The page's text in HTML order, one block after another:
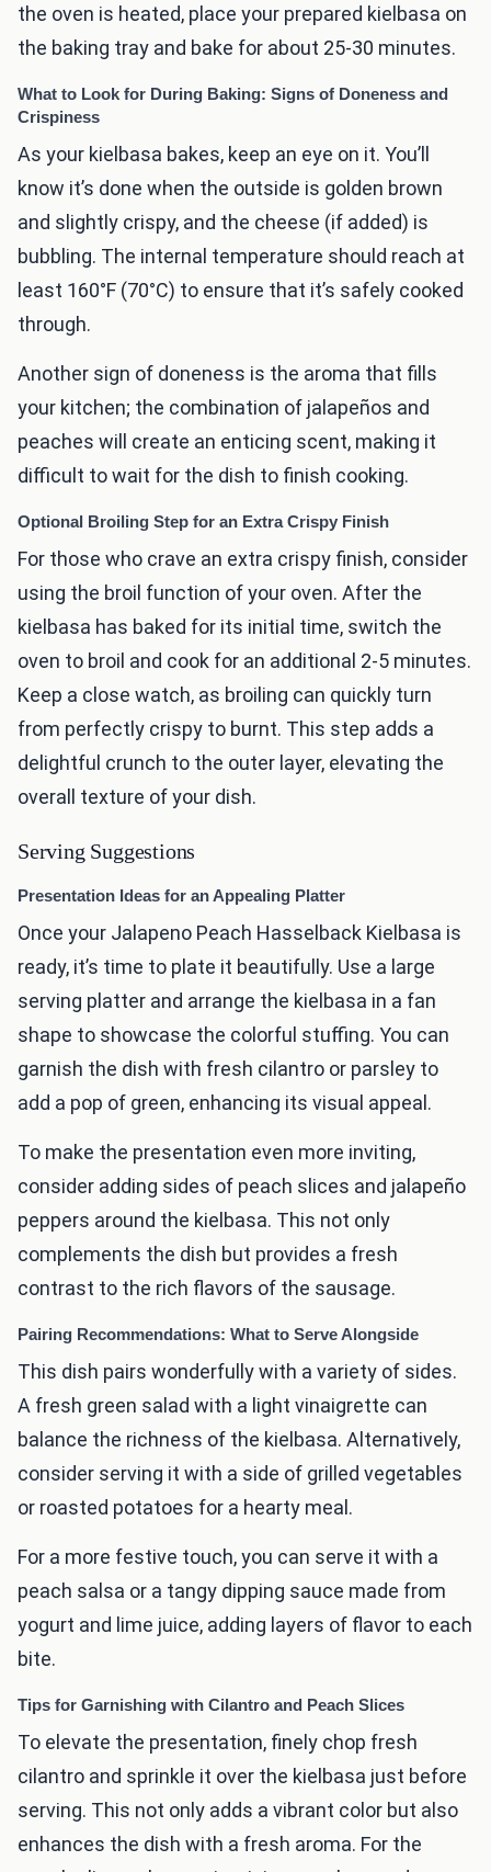
the oven is heated, place your prepared kielbasa on
the baking tray and bake for about 25-30 minutes.
What to Look for During Baking: Signs of Doneness and
Crispiness
As your kielbasa bakes, keep an eye on it. You’ll
know it’s done when the outside is golden brown
and slightly crispy, and the cheese (if added) is
bubbling. The internal temperature should reach at
least 160°F (70°C) to ensure that it’s safely cooked
through.
Another sign of doneness is the aroma that fills
your kitchen; the combination of jalapeños and
peaches will create an enticing scent, making it
difficult to wait for the dish to finish cooking.
Optional Broiling Step for an Extra Crispy Finish
For those who crave an extra crispy finish, consider
using the broil function of your oven. After the
kielbasa has baked for its initial time, switch the
oven to broil and cook for an additional 2-5 minutes.
Keep a close watch, as broiling can quickly turn
from perfectly crispy to burnt. This step adds a
delightful crunch to the outer layer, elevating the
overall texture of your dish.
Serving Suggestions
Presentation Ideas for an Appealing Platter
Once your Jalapeno Peach Hasselback Kielbasa is
ready, it’s time to plate it beautifully. Use a large
serving platter and arrange the kielbasa in a fan
shape to showcase the colorful stuffing. You can
garnish the dish with fresh cilantro or parsley to
add a pop of green, enhancing its visual appeal.
To make the presentation even more inviting,
consider adding sides of peach slices and jalapeño
peppers around the kielbasa. This not only
complements the dish but provides a fresh
contrast to the rich flavors of the sausage.
Pairing Recommendations: What to Serve Alongside
This dish pairs wonderfully with a variety of sides.
A fresh green salad with a light vinaigrette can
balance the richness of the kielbasa. Alternatively,
consider serving it with a side of grilled vegetables
or roasted potatoes for a hearty meal.
For a more festive touch, you can serve it with a
peach salsa or a tangy dipping sauce made from
yogurt and lime juice, adding layers of flavor to each
bite.
Tips for Garnishing with Cilantro and Peach Slices
To elevate the presentation, finely chop fresh
cilantro and sprinkle it over the kielbasa just before
serving. This not only adds a vibrant color but also
enhances the dish with a fresh aroma. For the